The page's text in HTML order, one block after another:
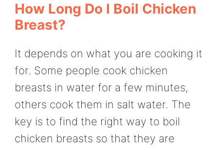
How Long Do I Boil Chicken
Breast?
It depends on what you are cooking it
for. Some people cook chicken
breasts in water for a few minutes,
others cook them in salt water. The
key is to find the right way to boil
chicken breasts so that they are